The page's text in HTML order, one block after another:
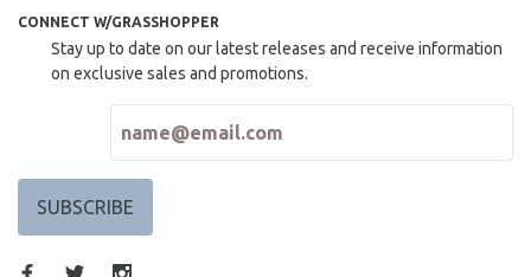
RUSSIA-UKRAINE WAR
POETRY
CONNECT W/GRASSHOPPER
Stay up to date on our latest releases and receive information
on exclusive sales and promotions.